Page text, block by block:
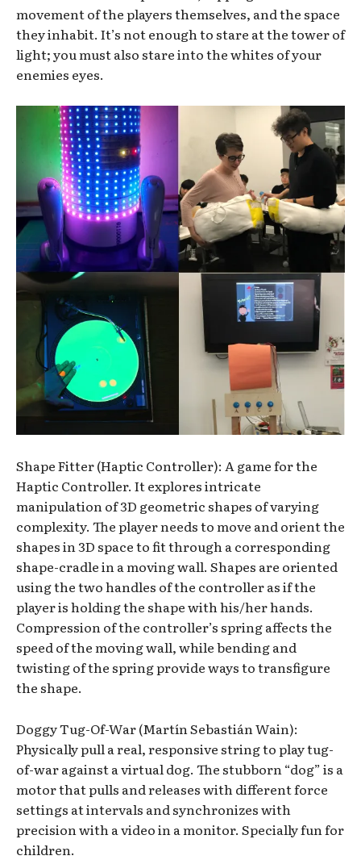
movement of the players themselves, and the space
they inhabit. It’s not enough to stare at the tower of
light; you must also stare into the whites of your
enemies eyes.
Shape Fitter (Haptic Controller): A game for the
Haptic Controller. It explores intricate
manipulation of 3D geometric shapes of varying
complexity. The player needs to move and orient the
shapes in 3D space to fit through a corresponding
shape-cradle in a moving wall. Shapes are oriented
using the two handles of the controller as if the
player is holding the shape with his/her hands.
Compression of the controller’s spring affects the
speed of the moving wall, while bending and
twisting of the spring provide ways to transfigure
the shape.
Doggy Tug-Of-War (Martín Sebastián Wain):
Physically pull a real, responsive string to play tug-
of-war against a virtual dog. The stubborn “dog” is a
motor that pulls and releases with different force
settings at intervals and synchronizes with
precision with a video in a monitor. Specially fun for
children.